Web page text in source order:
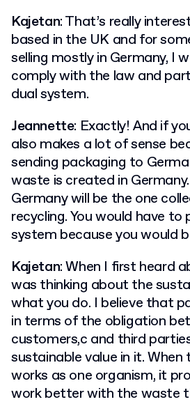
Kajetan: That’s really
based in the UK and for
selling mostly in Germany, I
comply with the law and
dual system.
Jeannette: Exactly! And if
also makes a lot of sense
sending packaging to
waste is created in
Germany will be the one
recycling. You would have
system because you would
Kajetan: When I first heard
was thinking about the
what you do. I believe that
in terms of the obligation
customers,c and third
sustainable value in it.
works as one organism, it
work better with the waste